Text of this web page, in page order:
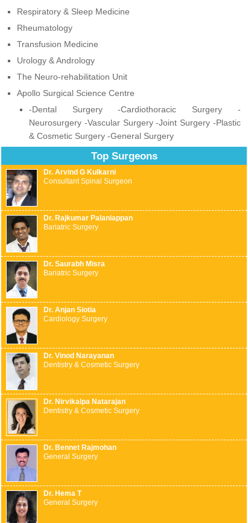
Respiratory & Sleep Medicine
Rheumatology
Transfusion Medicine
Urology & Andrology
The Neuro-rehabilitation Unit
Apollo Surgical Science Centre
-Dental Surgery -Cardiothoracic Surgery -
Neurosurgery -Vascular Surgery -Joint Surgery -Plastic
& Cosmetic Surgery -General Surgery
Top Surgeons
Dr. Arvind G Kulkarni
Consultant Spinal Surgeon
Dr. Rajkumar Palaniappan
Bariatric Surgery
Dr. Saurabh Misra
Bariatric Surgery
Dr. Anjan Siotia
Cardiology Surgery
Dr. Vinod Narayanan
Dentistry & Cosmetic Surgery
Dr. Nirvikalpa Natarajan
Dentistry & Cosmetic Surgery
Dr. Bennet Rajmohan
General Surgery
Dr. Hema T
General Surgery